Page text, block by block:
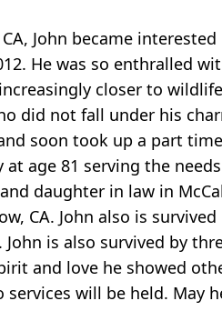
John became
He was so enthralled
closer to
did not fall under his
soon took up a part
age 81 serving the
daughter in law in
CA. John also is
John is also survived by
and love he showed
will be held. May